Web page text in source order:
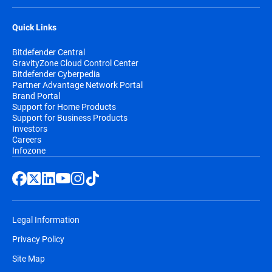
Quick Links
Bitdefender Central
GravityZone Cloud Control Center
Bitdefender Cyberpedia
Partner Advantage Network Portal
Brand Portal
Support for Home Products
Support for Business Products
Investors
Careers
Infozone
Legal Information
Privacy Policy
Site Map